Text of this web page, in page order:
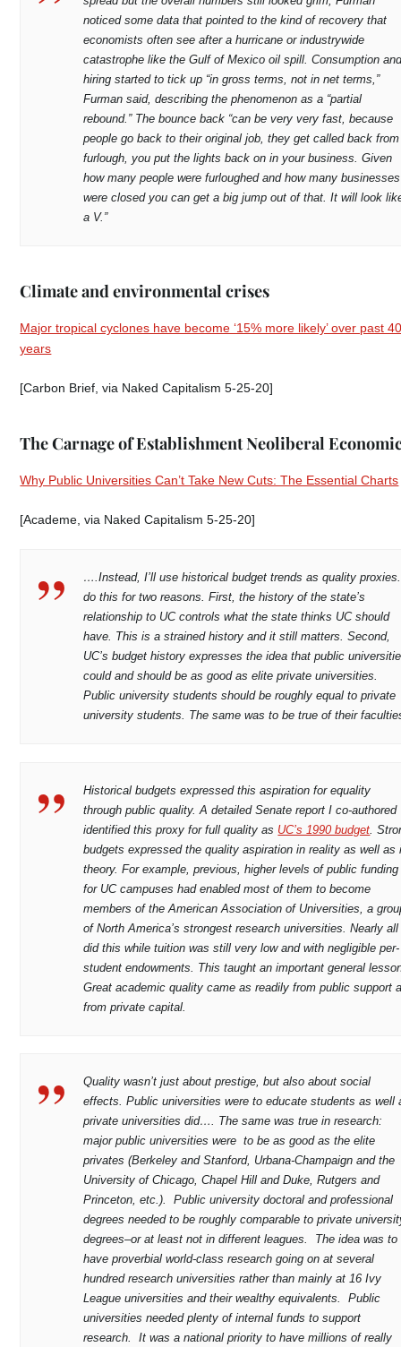
noticed some data that pointed to the kind of recovery that
economists often see after a hurricane or industrywide
catastrophe like the Gulf of Mexico oil spill. Consumption
hiring started to tick up “in gross terms, not in net terms,”
Furman said, describing the phenomenon as a “partial
rebound.” The bounce back “can be very very fast, because
people go back to their original job, they get called back from
furlough, you put the lights back on in your business. Given
how many people were furloughed and how many businesses
were closed you can get a big jump out of that. It will look
a V.”
Climate and environmental crises
Major tropical cyclones have become ‘15% more likely’ over past
years
[Carbon Brief, via Naked Capitalism 5-25-20]
The Carnage of Establishment Neoliberal
Why Public Universities Can’t Take New Cuts: The Essential Charts
[Academe, via Naked Capitalism 5-25-20]
….Instead, I’ll use historical budget trends as quality
do this for two reasons. First, the history of the state’s
relationship to UC controls what the state thinks UC should
have. This is a strained history and it still matters. Second,
UC’s budget history expresses the idea that public
could and should be as good as elite private universities.
Public university students should be roughly equal to private
university students. The same was to be true of their
Historical budgets expressed this aspiration for equality
through public quality. A detailed Senate report I co-authored
identified this proxy for full quality as UC’s 1990 budget .
budgets expressed the quality aspiration in reality as well as
theory. For example, previous, higher levels of public funding
for UC campuses had enabled most of them to become
members of the American Association of Universities, a
of North America’s strongest research universities. Nearly all
did this while tuition was still very low and with negligible per-
student endowments. This taught an important general
Great academic quality came as readily from public support
from private capital.
Quality wasn’t just about prestige, but also about social
effects. Public universities were to educate students as well
private universities did…. The same was true in research:
major public universities were to be as good as the elite
privates (Berkeley and Stanford, Urbana-Champaign and the
University of Chicago, Chapel Hill and Duke, Rutgers and
Princeton, etc.). Public university doctoral and professional
degrees needed to be roughly comparable to private
degrees–or at least not in different leagues. The idea was to
have proverbial world-class research going on at several
hundred research universities rather than mainly at 16 Ivy
League universities and their wealthy equivalents. Public
universities needed plenty of internal funds to support
research. It was a national priority to have millions of really